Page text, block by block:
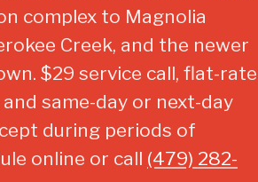
complex to Magnolia
Creek, and the newer
$29 service call, flat-rate
same-day or next-day
during periods of
online or call (479) 282-